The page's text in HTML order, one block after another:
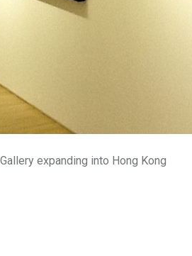
expanding into Hong Kong